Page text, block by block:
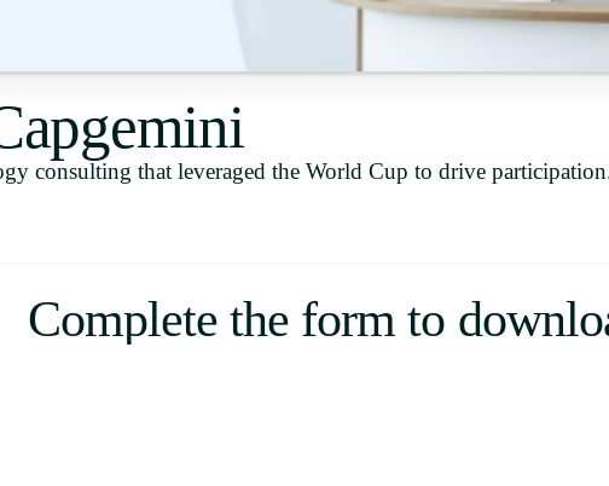
Español
consulting that leveraged the World Cup to drive
Complete the form to